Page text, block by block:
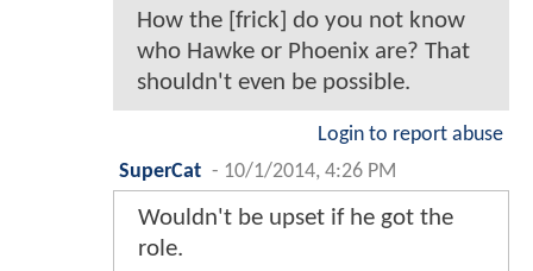
How the [frick] do you not know
who Hawke or Phoenix are? That
shouldn't even be possible.
Login to report abuse
SuperCat - 10/1/2014, 4:26 PM
Wouldn't be upset if he got the
role.